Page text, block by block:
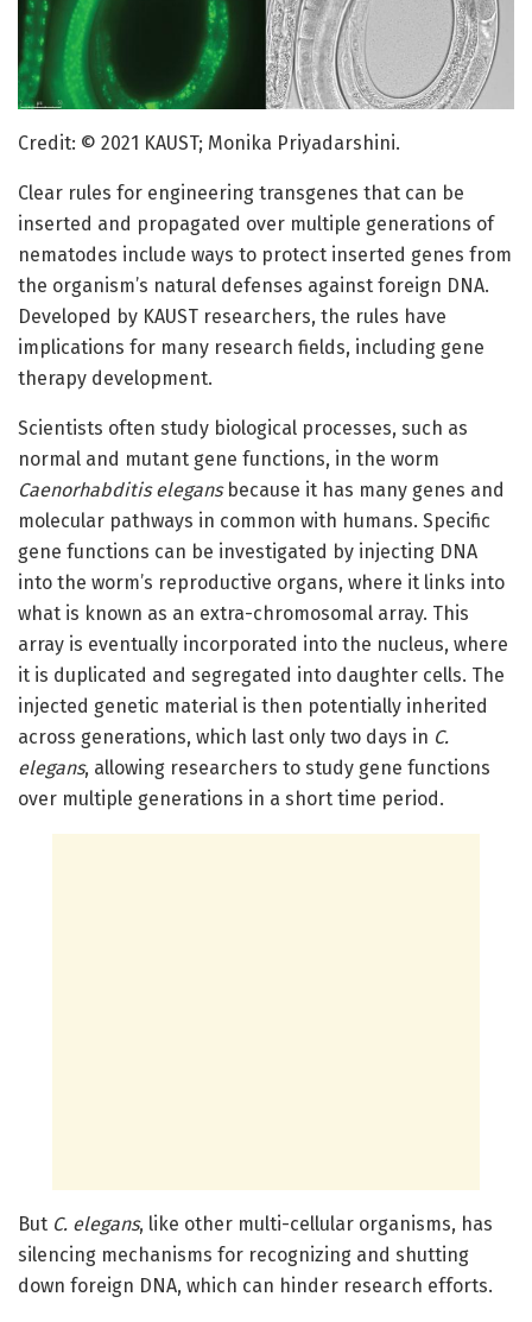
Credit: © 2021 KAUST; Monika Priyadarshini.
Clear rules for engineering transgenes that can be
inserted and propagated over multiple generations of
nematodes include ways to protect inserted genes from
the organism’s natural defenses against foreign DNA.
Developed by KAUST researchers, the rules have
implications for many research fields, including gene
therapy development.
Scientists often study biological processes, such as
normal and mutant gene functions, in the worm
Caenorhabditis elegansbecause it has many genes and
molecular pathways in common with humans. Specific
gene functions can be investigated by injecting DNA
into the worm’s reproductive organs, where it links into
what is known as an extra-chromosomal array. This
array is eventually incorporated into the nucleus, where
it is duplicated and segregated into daughter cells. The
injected genetic material is then potentially inherited
across generations, which last only two days in C.
elegans, allowing researchers to study gene functions
over multiple generations in a short time period.
But C. elegans, like other multi-cellular organisms, has
silencing mechanisms for recognizing and shutting
down foreign DNA, which can hinder research efforts.